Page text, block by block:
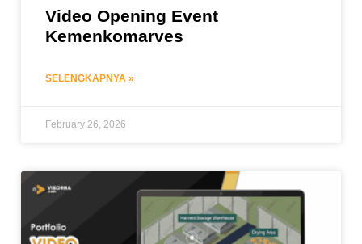
Video Opening Event
Kemenkomarves
SELENGKAPNYA »
February 26, 2026